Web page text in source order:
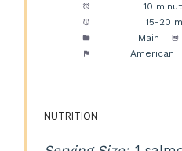
10
15-20
Main
American
NUTRITION